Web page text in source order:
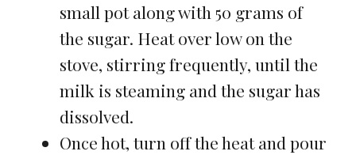
small pot along with 50 grams of
the sugar. Heat over low on the
stove, stirring frequently, until the
milk is steaming and the sugar has
dissolved.
Once hot, turn off the heat and pour